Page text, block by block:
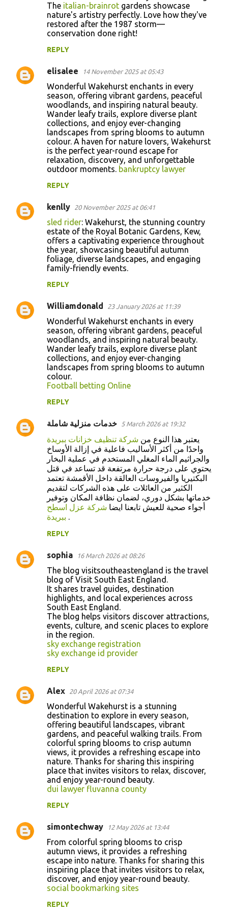
The italian-brainrot gardens showcase
nature's artistry perfectly. Love how they've
restored after the 1987 storm—
conservation done right!
REPLY
elisalee 14 November 2025 at 05:43
Wonderful Wakehurst enchants in every
season, offering vibrant gardens, peaceful
woodlands, and inspiring natural beauty.
Wander leafy trails, explore diverse plant
collections, and enjoy ever-changing
landscapes from spring blooms to autumn
colour. A haven for nature lovers, Wakehurst
is the perfect year-round escape for
relaxation, discovery, and unforgettable
outdoor moments. bankruptcy lawyer
REPLY
kenlly 20 November 2025 at 06:41
sled rider: Wakehurst, the stunning country
estate of the Royal Botanic Gardens, Kew,
offers a captivating experience throughout
the year, showcasing beautiful autumn
foliage, diverse landscapes, and engaging
family-friendly events.
REPLY
Williamdonald 23 January 2026 at 11:39
Wonderful Wakehurst enchants in every
season, offering vibrant gardens, peaceful
woodlands, and inspiring natural beauty.
Wander leafy trails, explore diverse plant
collections, and enjoy ever-changing
landscapes from spring blooms to autumn
colour.
Football betting Online
REPLY
خدمات منزلية شاملة 5 March 2026 at 19:32
يعتبر هذا النوع من شركة تنظيف خزانات ببريدة
واحدًا من أكثر الأساليب فاعلية في إزالة الأوساخ
والجراثيم الماء المغلي المستخدم في عملية البخار
يحتوي على درجة حرارة مرتفعة قد تساعد في قتل
البكتيريا والفيروسات العالقة داخل الأقمشة تعتمد
الكثير من العائلات على هذه الشركات لتقديم
خدماتها بشكل دوري، لضمان نظافة المكان وتوفير
أجواء صحية للعيش تابعنا ايضا شركة عزل اسطح
ببريدة .
REPLY
sophia 16 March 2026 at 08:26
The blog visitsoutheastengland is the travel
blog of Visit South East England.
It shares travel guides, destination
highlights, and local experiences across
South East England.
The blog helps visitors discover attractions,
events, culture, and scenic places to explore
in the region.
sky exchange registration
sky exchange id provider
REPLY
Alex 20 April 2026 at 07:34
Wonderful Wakehurst is a stunning
destination to explore in every season,
offering beautiful landscapes, vibrant
gardens, and peaceful walking trails. From
colorful spring blooms to crisp autumn
views, it provides a refreshing escape into
nature. Thanks for sharing this inspiring
place that invites visitors to relax, discover,
and enjoy year-round beauty.
dui lawyer fluvanna county
REPLY
simontechway 12 May 2026 at 13:44
From colorful spring blooms to crisp
autumn views, it provides a refreshing
escape into nature. Thanks for sharing this
inspiring place that invites visitors to relax,
discover, and enjoy year-round beauty.
social bookmarking sites
REPLY